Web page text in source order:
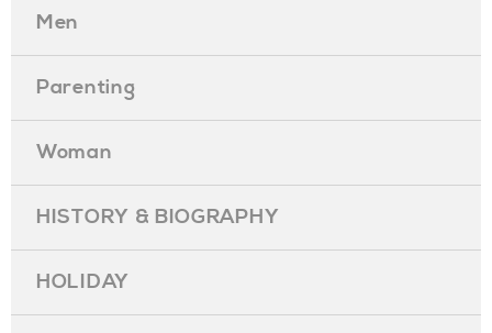
Men
Parenting
Woman
HISTORY & BIOGRAPHY
HOLIDAY